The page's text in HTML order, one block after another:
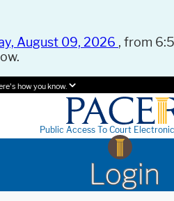
August 09, 2026 , from
how you know.
Public Access To Court
Login